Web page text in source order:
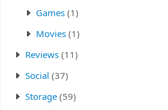
Games(1)
Movies(1)
Reviews(11)
Social (37)
Storage(59)